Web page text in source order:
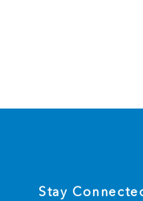
Stay